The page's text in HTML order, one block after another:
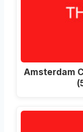
Amsterdam